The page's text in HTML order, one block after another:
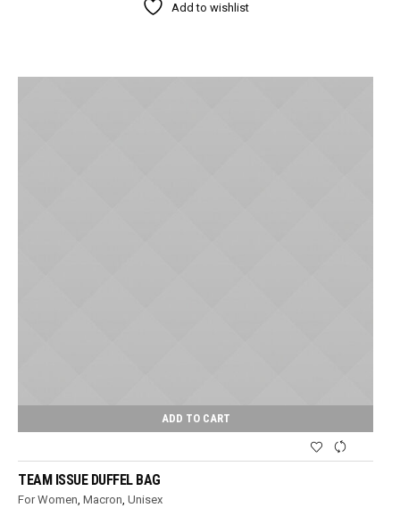
Add to wishlist
ADD TO CART
TEAM ISSUE DUFFEL BAG
For Women,Macron,Unisex